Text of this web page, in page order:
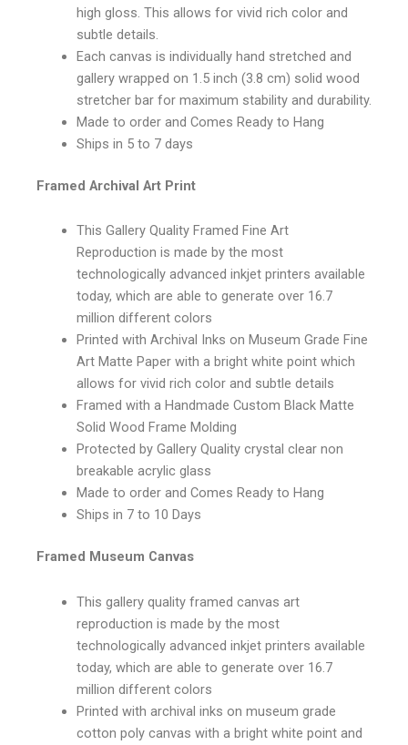
high gloss. This allows for vivid rich color and
subtle details.
Each canvas is individually hand stretched and
gallery wrapped on 1.5 inch (3.8 cm) solid wood
stretcher bar for maximum stability and durability.
Made to order and Comes Ready to Hang
Ships in 5 to 7 days
Framed Archival Art Print
This Gallery Quality Framed Fine Art
Reproduction is made by the most
technologically advanced inkjet printers available
today, which are able to generate over 16.7
million different colors
Printed with Archival Inks on Museum Grade Fine
Art Matte Paper with a bright white point which
allows for vivid rich color and subtle details
Framed with a Handmade Custom Black Matte
Solid Wood Frame Molding
Protected by Gallery Quality crystal clear non
breakable acrylic glass
Made to order and Comes Ready to Hang
Ships in 7 to 10 Days
Framed Museum Canvas
This gallery quality framed canvas art
reproduction is made by the most
technologically advanced inkjet printers available
today, which are able to generate over 16.7
million different colors
Printed with archival inks on museum grade
cotton poly canvas with a bright white point and